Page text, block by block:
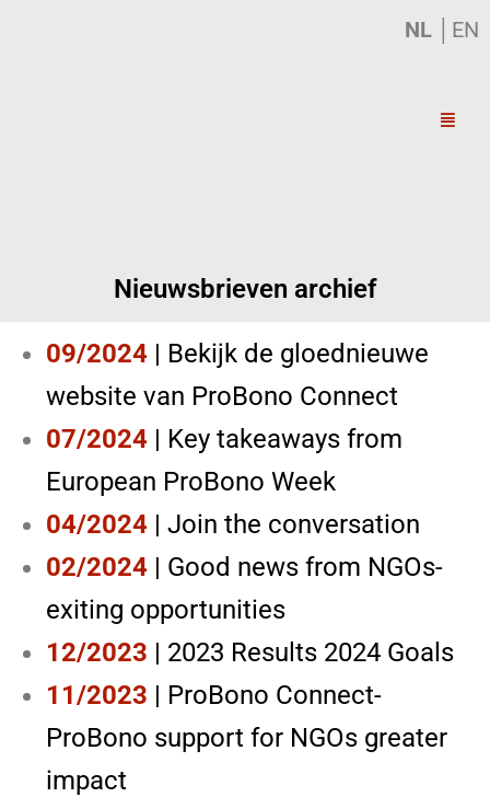
NL EN
Nieuwsbrieven archief
09/2024 | Bekijk de gloednieuwe
website van ProBono Connect
07/2024 | Key takeaways from
European ProBono Week
04/2024 | Join the conversation
02/2024 | Good news from NGOs-
exiting opportunities
12/2023 | 2023 Results 2024 Goals
11/2023 | ProBono Connect-
ProBono support for NGOs greater
impact